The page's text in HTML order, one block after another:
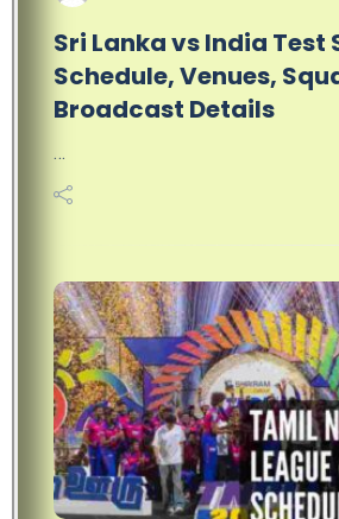
Sri Lanka vs India Test
Schedule, Venues,
Broadcast Details
…